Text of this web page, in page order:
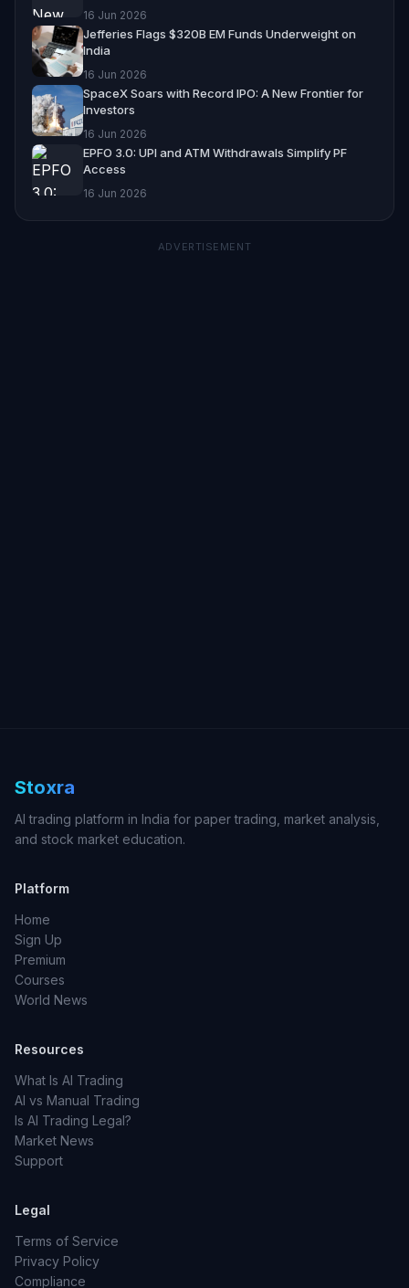
16 Jun 2026
Jefferies Flags $320B EM Funds Underweight on
India
16 Jun 2026
SpaceX Soars with Record IPO: A New Frontier for
Investors
16 Jun 2026
EPFO 3.0: UPI and ATM Withdrawals Simplify PF
Access
16 Jun 2026
ADVERTISEMENT
Stoxra
AI trading platform in India for paper trading, market analysis,
and stock market education.
Platform
Home
Sign Up
Premium
Courses
World News
Resources
What Is AI Trading
AI vs Manual Trading
Is AI Trading Legal?
Market News
Support
Legal
Terms of Service
Privacy Policy
Compliance